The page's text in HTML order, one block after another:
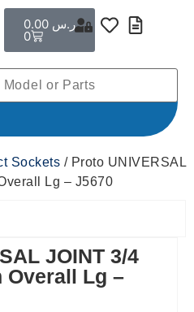
ر.س 0.00
0
Sockets / Proto UNIVERSAL
Lg – J5670
JOINT 3/4
Overall Lg –